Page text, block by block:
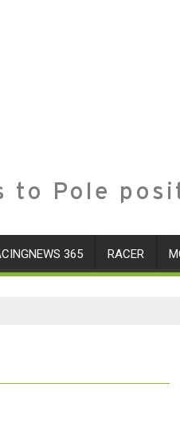
to Pole
365 RACER